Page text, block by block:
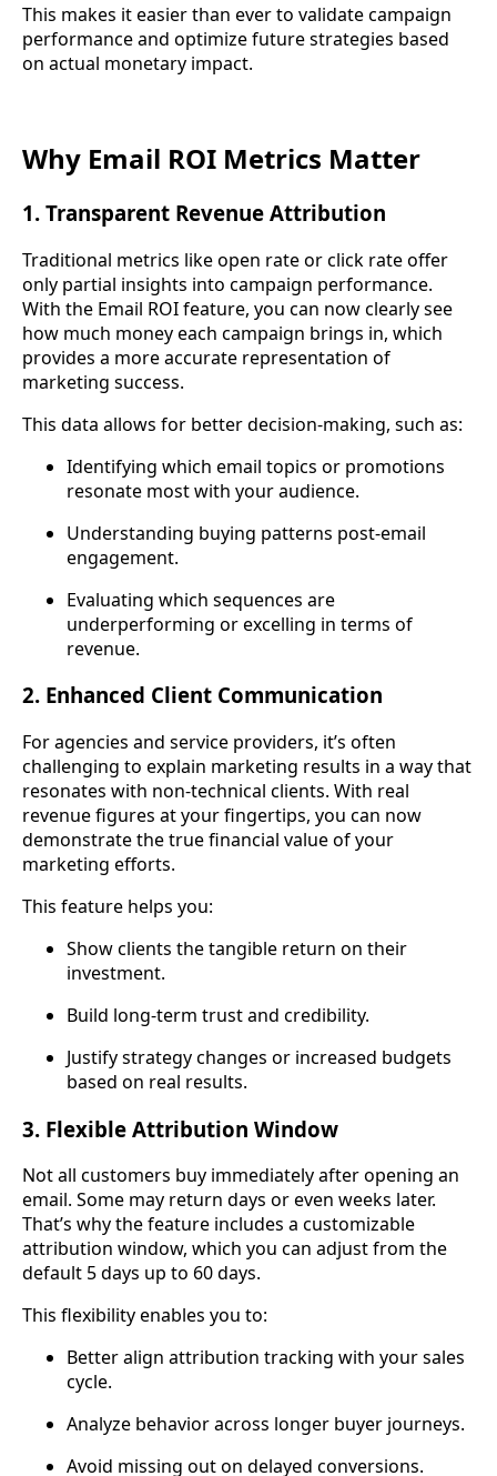
This makes it easier than ever to validate campaign
performance and optimize future strategies based
on actual monetary impact.
Why Email ROI Metrics Matter
1. Transparent Revenue Attribution
Traditional metrics like open rate or click rate offer
only partial insights into campaign performance.
With the Email ROI feature, you can now clearly see
how much money each campaign brings in, which
provides a more accurate representation of
marketing success.
This data allows for better decision-making, such as:
Identifying which email topics or promotions
resonate most with your audience.
Understanding buying patterns post-email
engagement.
Evaluating which sequences are
underperforming or excelling in terms of
revenue.
2. Enhanced Client Communication
For agencies and service providers, it’s often
challenging to explain marketing results in a way that
resonates with non-technical clients. With real
revenue figures at your fingertips, you can now
demonstrate the true financial value of your
marketing efforts.
This feature helps you:
Show clients the tangible return on their
investment.
Build long-term trust and credibility.
Justify strategy changes or increased budgets
based on real results.
3. Flexible Attribution Window
Not all customers buy immediately after opening an
email. Some may return days or even weeks later.
That’s why the feature includes a customizable
attribution window, which you can adjust from the
default 5 days up to 60 days.
This flexibility enables you to:
Better align attribution tracking with your sales
cycle.
Analyze behavior across longer buyer journeys.
Avoid missing out on delayed conversions.